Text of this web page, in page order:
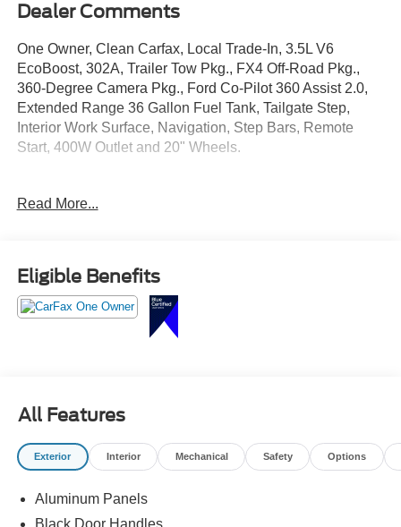
Dealer Comments
One Owner, Clean Carfax, Local Trade-In, 3.5L V6
EcoBoost, 302A, Trailer Tow Pkg., FX4 Off-Road Pkg.,
360-Degree Camera Pkg., Ford Co-Pilot 360 Assist 2.0,
Extended Range 36 Gallon Fuel Tank, Tailgate Step,
Interior Work Surface, Navigation, Step Bars, Remote
Start, 400W Outlet and 20" Wheels.
910-692-8765
Read More...
Eligible Benefits
All Features
Exterior Interior Mechanical Safety Options
Aluminum Panels